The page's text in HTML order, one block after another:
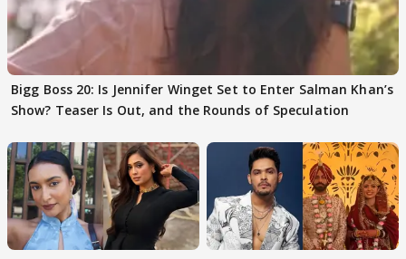
Bigg Boss 20: Is Jennifer Winget Set to Enter Salman Khan’s
Show? Teaser Is Out, and the Rounds of Speculation